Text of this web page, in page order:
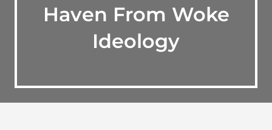
Haven From Woke
Ideology